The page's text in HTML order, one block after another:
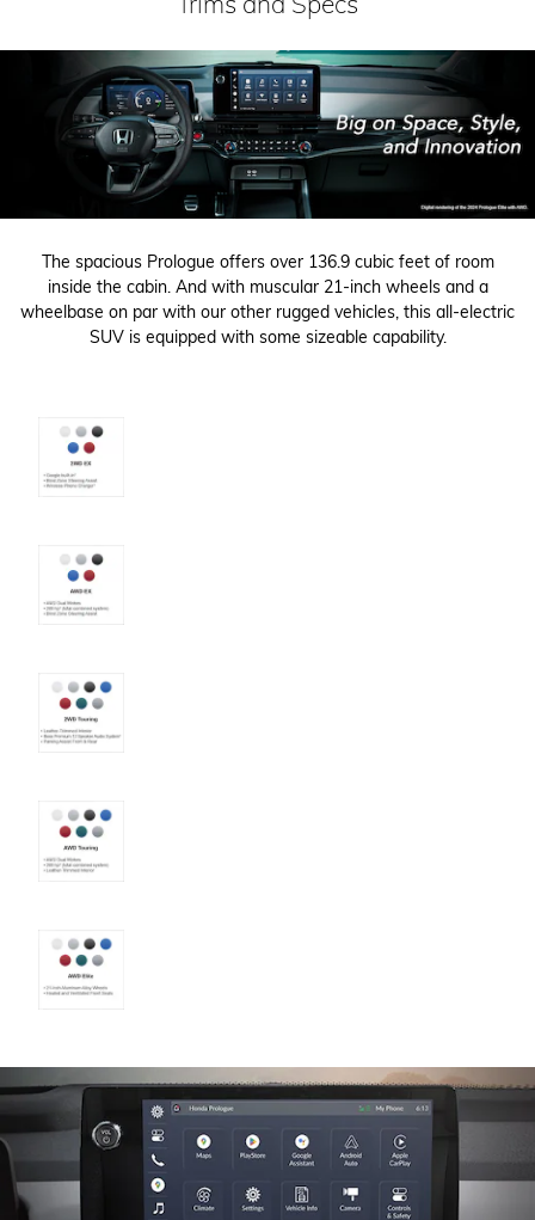
The spacious Prologue offers over 136.9 cubic feet of room
inside the cabin. And with muscular 21-inch wheels and a
wheelbase on par with our other rugged vehicles, this all-electric
SUV is equipped with some sizeable capability.